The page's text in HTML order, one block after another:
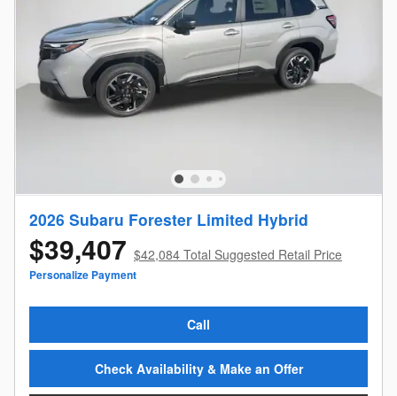
2026 Subaru Forester Limited Hybrid
$39,407 $42,084 Total Suggested Retail Price
Personalize Payment
Call
Check Availability & Make an Offer